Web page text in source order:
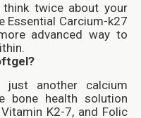
twice about your
Essential Carcium-k27
advanced way to
just another calcium
bone health solution
K2-7, and Folic